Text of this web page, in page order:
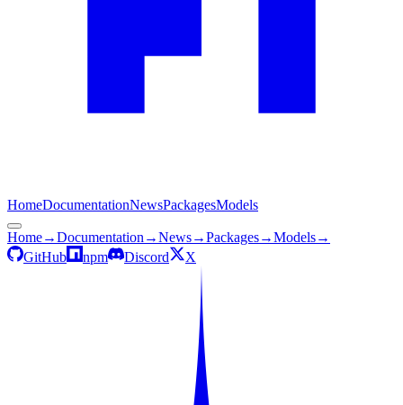
HomeDocumentationNewsPackagesModels
Home→Documentation →News→Packages→Models→
GitHub
npm Discord X